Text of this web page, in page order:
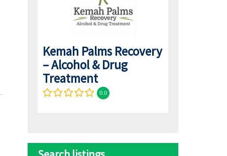
Kemah Palms Recovery
– Alcohol & Drug
Treatment
0.0